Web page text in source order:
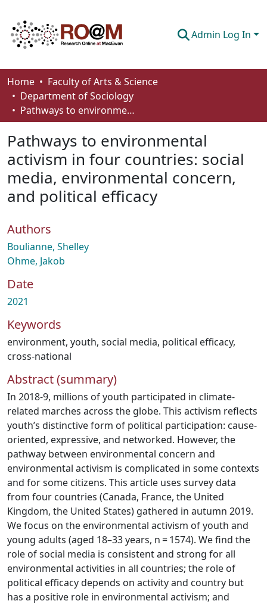
Admin Log In
Communities & Collections
Browse
About
How To Deposit
Home
Faculty of Arts & Science
Department of Sociology
Pathways to environmental activism in four countries: social media, environmental concern, and political efficacy
Pathways to environmental
activism in four countries: social
media, environmental concern,
and political efficacy
Authors
Boulianne, Shelley
Ohme, Jakob
Date
2021
Keywords
environment, youth, social media, political efficacy,
cross-national
Abstract (summary)
In 2018-9, millions of youth participated in climate-
related marches across the globe. This activism reflects
youth’s distinctive form of political participation: cause-
oriented, expressive, and networked. However, the
pathway between environmental concern and
environmental activism is complicated in some contexts
and for some citizens. This article uses survey data
from four countries (Canada, France, the United
Kingdom, the United States) gathered in autumn 2019.
We focus on the environmental activism of youth and
young adults (aged 18–33 years, n = 1574). We find the
role of social media is consistent and strong for all
environmental activities in all countries; the role of
political efficacy depends on activity and country but
has a positive role in environmental activism; and